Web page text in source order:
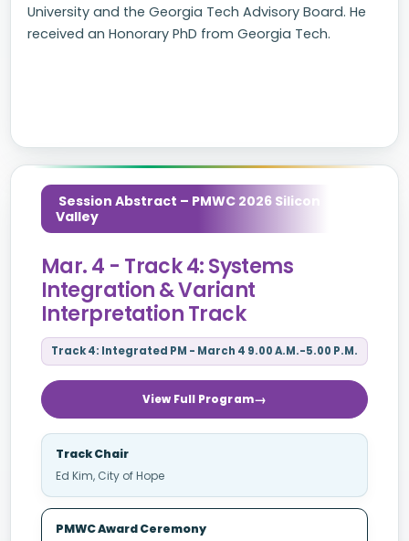
University and the Georgia Tech Advisory Board. He
received an Honorary PhD from Georgia Tech.
Session Abstract – PMWC 2026 Silicon
Valley
Mar. 4 - Track 4: Systems
Integration & Variant
Interpretation Track
Track 4: Integrated PM - March 4 9.00 A.M.-5.00 P.M.
View Full Program
Track Chair
Ed Kim, City of Hope
PMWC Award Ceremony